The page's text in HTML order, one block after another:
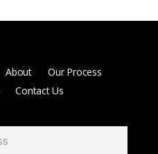
About
Our Process
Contact Us